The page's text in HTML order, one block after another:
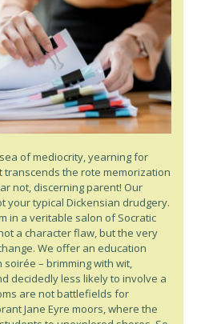
of mediocrity, yearning for
the rote memorization
not, discerning parent! Our
your typical Dickensian drudgery.
in a veritable salon of Socratic
a character flaw, but the very
We offer an education
soirée – brimming with wit,
decidedly less likely to involve a
are not battlefields for
Jane Eyre moors, where the